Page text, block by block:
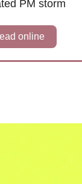
PM storm
online